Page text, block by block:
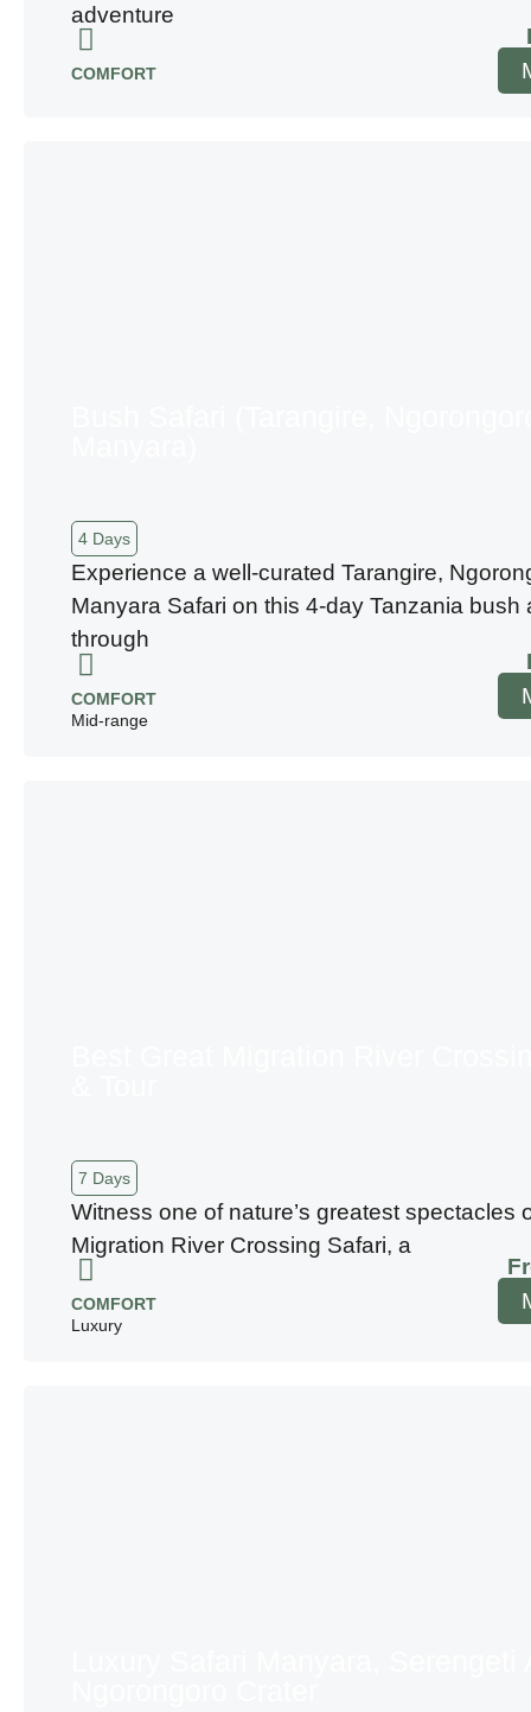
adventure
COMFORT
4 Days
Experience a well-curated Tarangire,
Manyara Safari on this 4-day Tanzania bush
through
COMFORT
Mid-range
7 Days
Witness one of nature’s greatest spectacles
Migration River Crossing Safari, a
COMFORT
Luxury